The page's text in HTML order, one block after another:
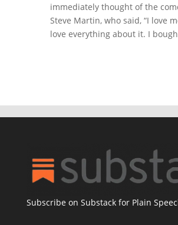
immediately thought of the
Steve Martin, who said, “I love
love everything about it. I
Subscribe on Substack for Plain